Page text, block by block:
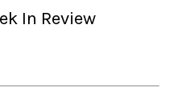
In Review